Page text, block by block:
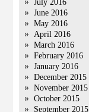
July 2016
June 2016
May 2016
April 2016
March 2016
February 2016
January 2016
December 2015
November 2015
October 2015
September 2015